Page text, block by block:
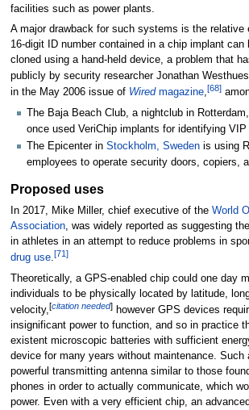
facilities such as power plants.
A major drawback for such systems is the relative
16-digit ID number contained in a chip implant can
cloned using a hand-held device, a problem that
publicly by security researcher Jonathan Westhues
in the May 2006 issue of Wiredmagazine,[68]
The Baja Beach Club, a nightclub in
once used VeriChip implants for identifying
The Epicenter in Stockholm, Sweden is using
employees to operate security doors, copiers,
Proposed uses
In 2017, Mike Miller, chief executive of the World
Association, was widely reported as suggesting
in athletes in an attempt to reduce problems in
drug use.[71]
Theoretically, a GPS-enabled chip could one day
individuals to be physically located by latitude,
velocity,[citation needed]however GPS devices
insignificant power to function, and so in practice
existent microscopic batteries with sufficient
device for many years without maintenance. Such
powerful transmitting antenna similar to those
phones in order to actually communicate, which
power. Even with a very efficient chip, an